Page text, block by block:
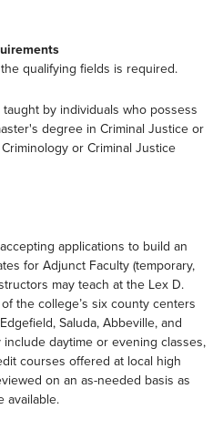
qualifying fields is required.
taught by individuals who possess
degree in Criminal Justice or
or Criminal Justice
applications to build an
for Adjunct Faculty (temporary,
may teach at the Lex D.
the college’s six county centers
Saluda, Abbeville, and
daytime or evening classes,
courses offered at local high
on an as-needed basis as
available.